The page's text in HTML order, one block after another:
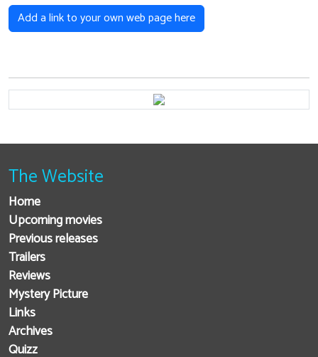
Add a link to your own web page here
The Website
Home
Upcoming movies
Previous releases
Trailers
Reviews
Mystery Picture
Links
Archives
Quizz